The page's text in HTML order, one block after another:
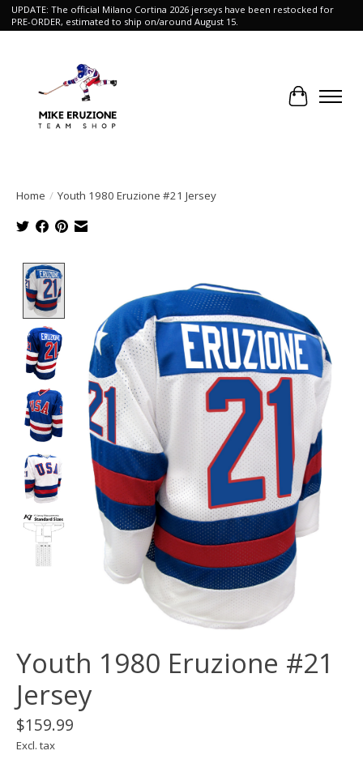
UPDATE: The official Milano Cortina 2026 jerseys have been restocked for
PRE-ORDER, estimated to ship on/around August 15.
Cart
Home / Youth 1980 Eruzione #21 Jersey
Youth 1980 Eruzione #21
Jersey
$159.99
Excl. tax